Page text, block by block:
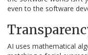
even to the software
AI uses mathematical